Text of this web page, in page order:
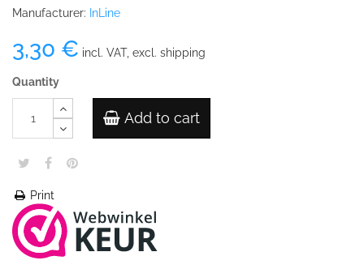
Manufacturer: InLine
3,30 € incl. VAT, excl. shipping
Quantity
Add to cart
Print